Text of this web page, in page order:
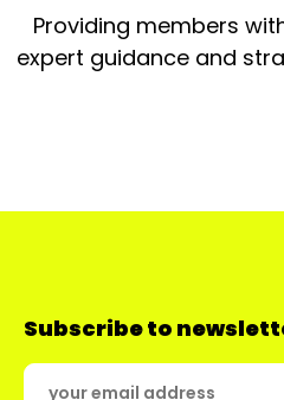
Providing members
expert guidance and
Subscribe to